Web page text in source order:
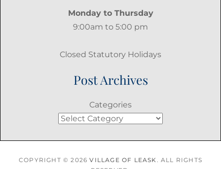
Monday to Thursday
9:00am to 5:00 pm
Closed Statutory Holidays
Post Archives
Categories
COPYRIGHT © 2026VILLAGE OF LEASK
. ALL RIGHTS